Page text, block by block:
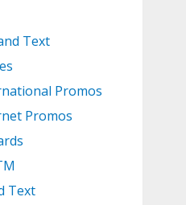
Text
Promos
Promos
Text